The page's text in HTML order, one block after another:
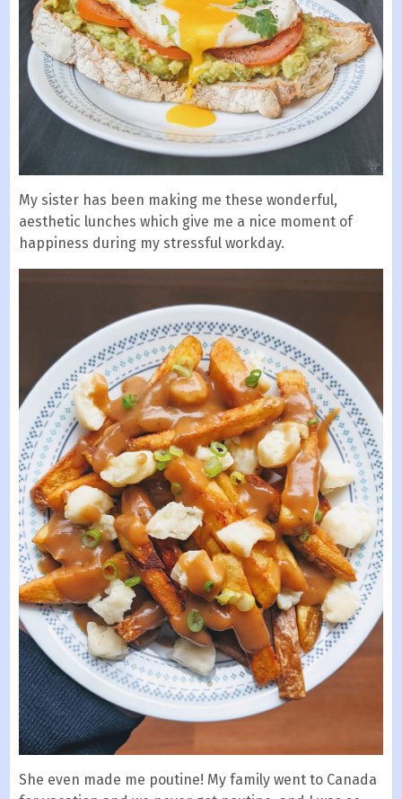
My sister has been making me these wonderful,
aesthetic lunches which give me a nice moment of
happiness during my stressful workday.
She even made me poutine! My family went to Canada